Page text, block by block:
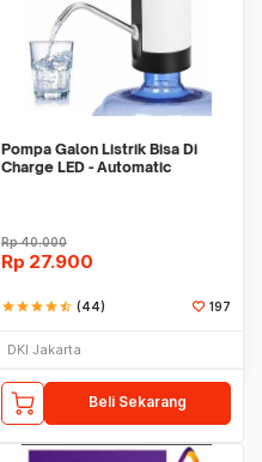
Pompa Galon Listrik Bisa Di
Charge LED - Automatic
Rp40.000
Rp 27.900
starstarstarstarstar_half (44) 197
DKI Jakarta
Beli Sekarang